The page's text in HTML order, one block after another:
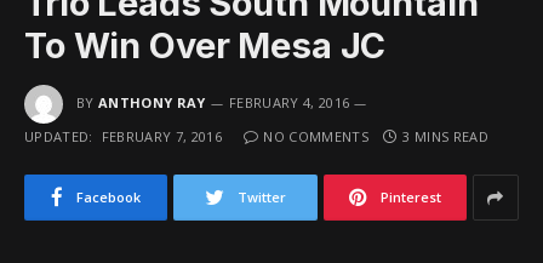
To Win Over Mesa JC
BY ANTHONY RAY
FEBRUARY 4, 2016
UPDATED:
FEBRUARY 7, 2016 NO COMMENTS 3 MINS READ
Facebook Twitter Pinterest